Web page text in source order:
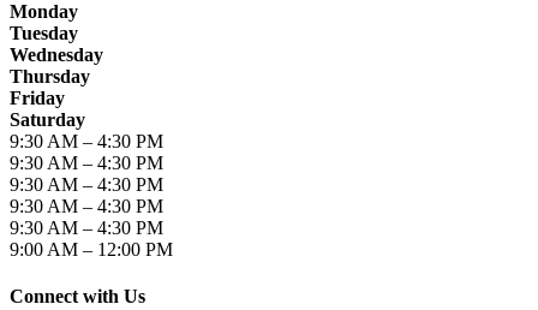
Monday
Tuesday
Wednesday
Thursday
Friday
Saturday
9:30 AM – 4:30 PM
9:30 AM – 4:30 PM
9:30 AM – 4:30 PM
9:30 AM – 4:30 PM
9:30 AM – 4:30 PM
9:00 AM – 12:00 PM
Connect with Us